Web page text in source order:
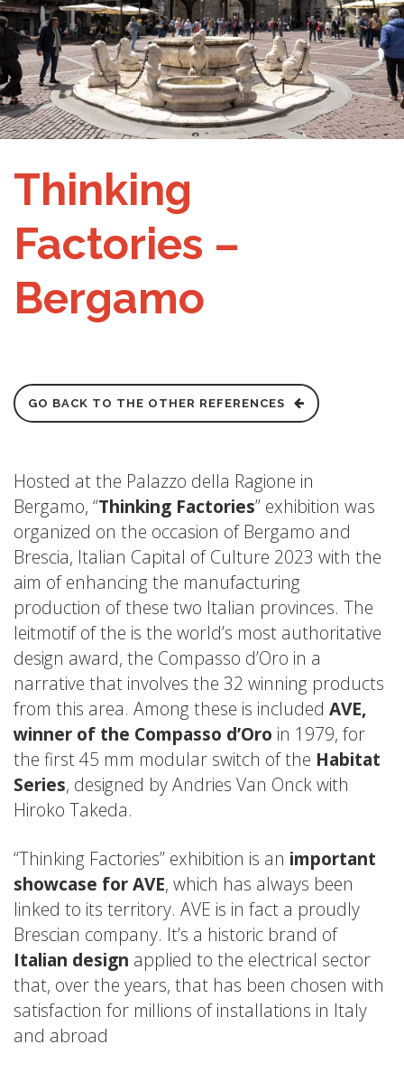
Thinking
Factories –
Bergamo
GO BACK TO THE OTHER REFERENCES
Hosted at the Palazzo della Ragione in
Bergamo, “Thinking Factories” exhibition was
organized on the occasion of Bergamo and
Brescia, Italian Capital of Culture 2023 with the
aim of enhancing the manufacturing
production of these two Italian provinces. The
leitmotif of the is the world’s most authoritative
design award, the Compasso d’Oro in a
narrative that involves the 32 winning products
from this area. Among these is included AVE,
winner of the Compasso d’Oro in 1979, for
the first 45 mm modular switch of the Habitat
Series, designed by Andries Van Onck with
Hiroko Takeda.
“Thinking Factories” exhibition is an important
showcase for AVE, which has always been
linked to its territory. AVE is in fact a proudly
Brescian company. It’s a historic brand of
Italian design applied to the electrical sector
that, over the years, that has been chosen with
satisfaction for millions of installations in Italy
and abroad